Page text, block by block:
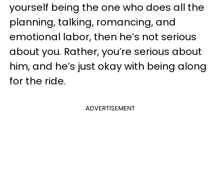
yourself being the one who does all the
planning, talking, romancing, and
emotional labor, then he’s not serious
about you. Rather, you’re serious about
him, and he’s just okay with being along
for the ride.
ADVERTISEMENT